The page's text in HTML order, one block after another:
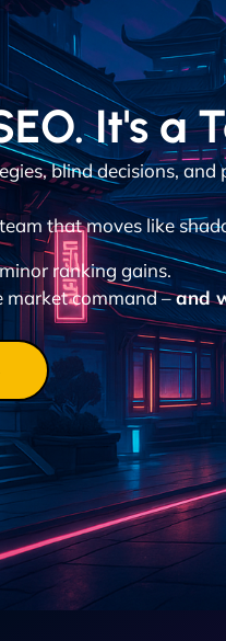
It's a
blind decisions,
that moves like
ranking gains.
market command –and